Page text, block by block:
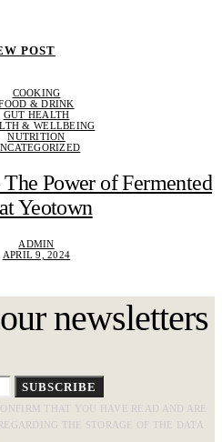
POST
COOKING
& DRINK
GUT HEALTH
& WELLBEING
NUTRITION
Power of Fermented
Yeotown
ADMIN
APRIL 9, 2024
newsletters
SUBSCRIBE
THAT YOU HAVE READ AND ARE
THE STORAGE OF THE DATA